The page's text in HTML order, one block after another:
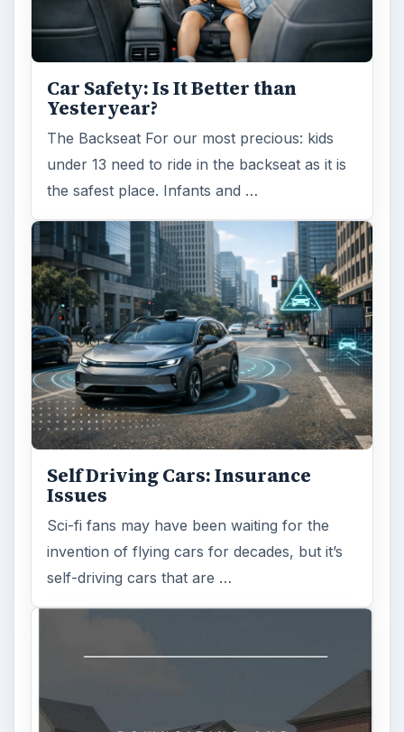
Is Downsizing Right for Me? Tips
and Thoughts to Consider
There are various passages of time we know
we will live through, such as learning to
drive, having a child or buying …
MORE TOPICS